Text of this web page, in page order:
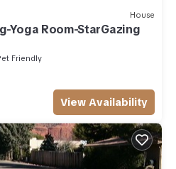
House
Yoga Room-StarGazing
Friendly
View Availability